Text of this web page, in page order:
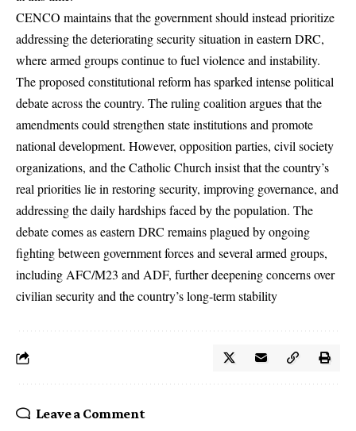
CENCO maintains that the government should instead prioritize
addressing the deteriorating security situation in eastern DRC,
where armed groups continue to fuel violence and instability.
The proposed constitutional reform has sparked intense political
debate across the country. The ruling coalition argues that the
amendments could strengthen state institutions and promote
national development. However, opposition parties, civil society
organizations, and the Catholic Church insist that the country’s
real priorities lie in restoring security, improving governance, and
addressing the daily hardships faced by the population. The
debate comes as eastern DRC remains plagued by ongoing
fighting between government forces and several armed groups,
including AFC/M23 and ADF, further deepening concerns over
civilian security and the country’s long-term stability
Leave a Comment